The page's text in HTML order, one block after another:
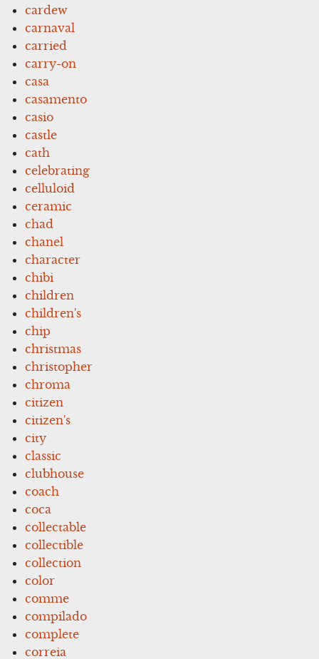
cardew
carnaval
carried
carry-on
casa
casamento
casio
castle
cath
celebrating
celluloid
ceramic
chad
chanel
character
chibi
children
children's
chip
christmas
christopher
chroma
citizen
citizen's
city
classic
clubhouse
coach
coca
collectable
collectible
collection
color
comme
compilado
complete
correia